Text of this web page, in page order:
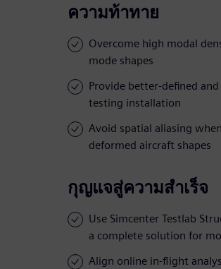
ความท้าทาย
Overcome high modal
mode shapes
Provide better-defined
testing installation
Avoid spatial aliasing
deformed aircraft shapes
กุญแจสู่ความสำเร็จ
Use Simcenter Testlab
a complete solution for
Align online in-flight